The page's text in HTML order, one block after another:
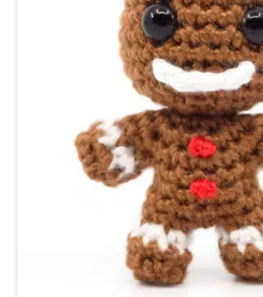
a
t
t
e
r
n
–
M
i
n
i
t
F
r
e
e
R
e
i
n
d
e
e